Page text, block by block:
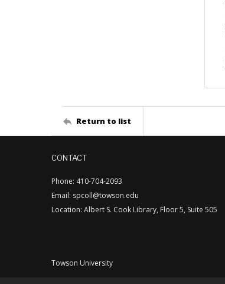
Return to list
CONTACT
Phone: 410-704-2093
Email: spcoll@towson.edu
Location: Albert S. Cook Library, Floor 5, Suite 505
Towson University